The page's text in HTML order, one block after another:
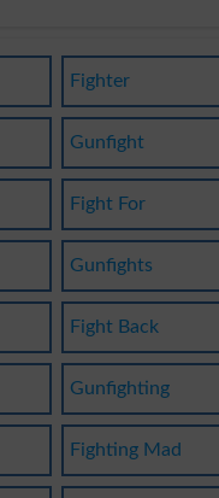
Fighter
Gunfight
Fight For
Gunfights
Fight Back
Gunfighting
Fighting Mad